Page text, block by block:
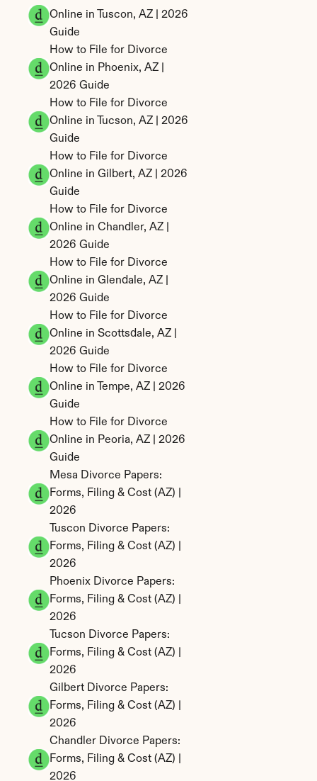
Online in Tuscon, AZ | 2026
Guide
How to File for Divorce
Online in Phoenix, AZ |
2026 Guide
How to File for Divorce
Online in Tucson, AZ | 2026
Guide
How to File for Divorce
Online in Gilbert, AZ | 2026
Guide
How to File for Divorce
Online in Chandler, AZ |
2026 Guide
How to File for Divorce
Online in Glendale, AZ |
2026 Guide
How to File for Divorce
Online in Scottsdale, AZ |
2026 Guide
How to File for Divorce
Online in Tempe, AZ | 2026
Guide
How to File for Divorce
Online in Peoria, AZ | 2026
Guide
Mesa Divorce Papers:
Forms, Filing & Cost (AZ) |
2026
Tuscon Divorce Papers:
Forms, Filing & Cost (AZ) |
2026
Phoenix Divorce Papers:
Forms, Filing & Cost (AZ) |
2026
Tucson Divorce Papers:
Forms, Filing & Cost (AZ) |
2026
Gilbert Divorce Papers:
Forms, Filing & Cost (AZ) |
2026
Chandler Divorce Papers:
Forms, Filing & Cost (AZ) |
2026